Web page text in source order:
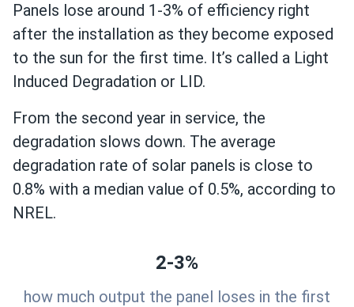
Panels lose around 1-3% of efficiency right
after the installation as they become exposed
to the sun for the first time. It’s called a Light
Induced Degradation or LID.
From the second year in service, the
degradation slows down. The average
degradation rate of solar panels is close to
0.8% with a median value of 0.5%, according to
NREL.
2-3%
how much output the panel loses in the first